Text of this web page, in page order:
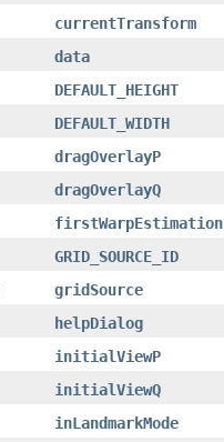
currentTransform
data
DEFAULT_HEIGHT
DEFAULT_WIDTH
dragOverlayP
dragOverlayQ
firstWarpEstimation
GRID_SOURCE_ID
gridSource
helpDialog
initialViewP
initialViewQ
inLandmarkMode